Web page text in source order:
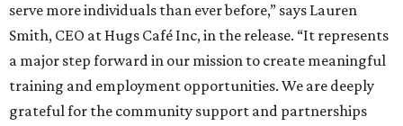
serve more individuals than ever before,” says Lauren
Smith, CEO at Hugs Café Inc, in the release. “It represents
a major step forward in our mission to create meaningful
training and employment opportunities. We are deeply
grateful for the community support and partnerships